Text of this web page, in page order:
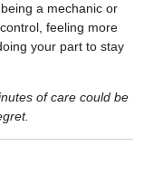
a mechanic or
feeling more
your part to stay
of care could be